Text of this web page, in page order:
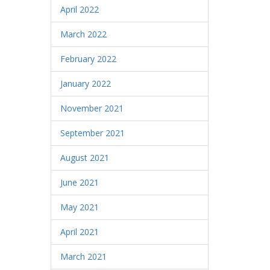
April 2022
March 2022
February 2022
January 2022
November 2021
September 2021
August 2021
June 2021
May 2021
April 2021
March 2021